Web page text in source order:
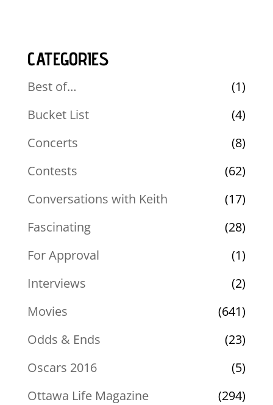
CATEGORIES
Best of…
(1)
Bucket List
(4)
Concerts
(8)
Contests
(62)
Conversations with Keith
(17)
Fascinating
(28)
For Approval
(1)
Interviews
(2)
Movies
(641)
Odds & Ends
(23)
Oscars 2016
(5)
Ottawa Life Magazine
(294)